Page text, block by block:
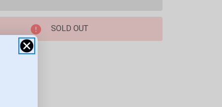
SOLD OUT